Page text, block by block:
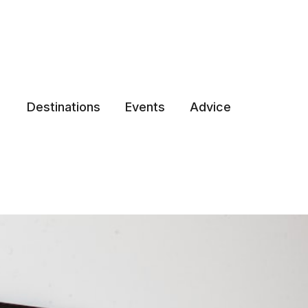
Destinations Events Advice